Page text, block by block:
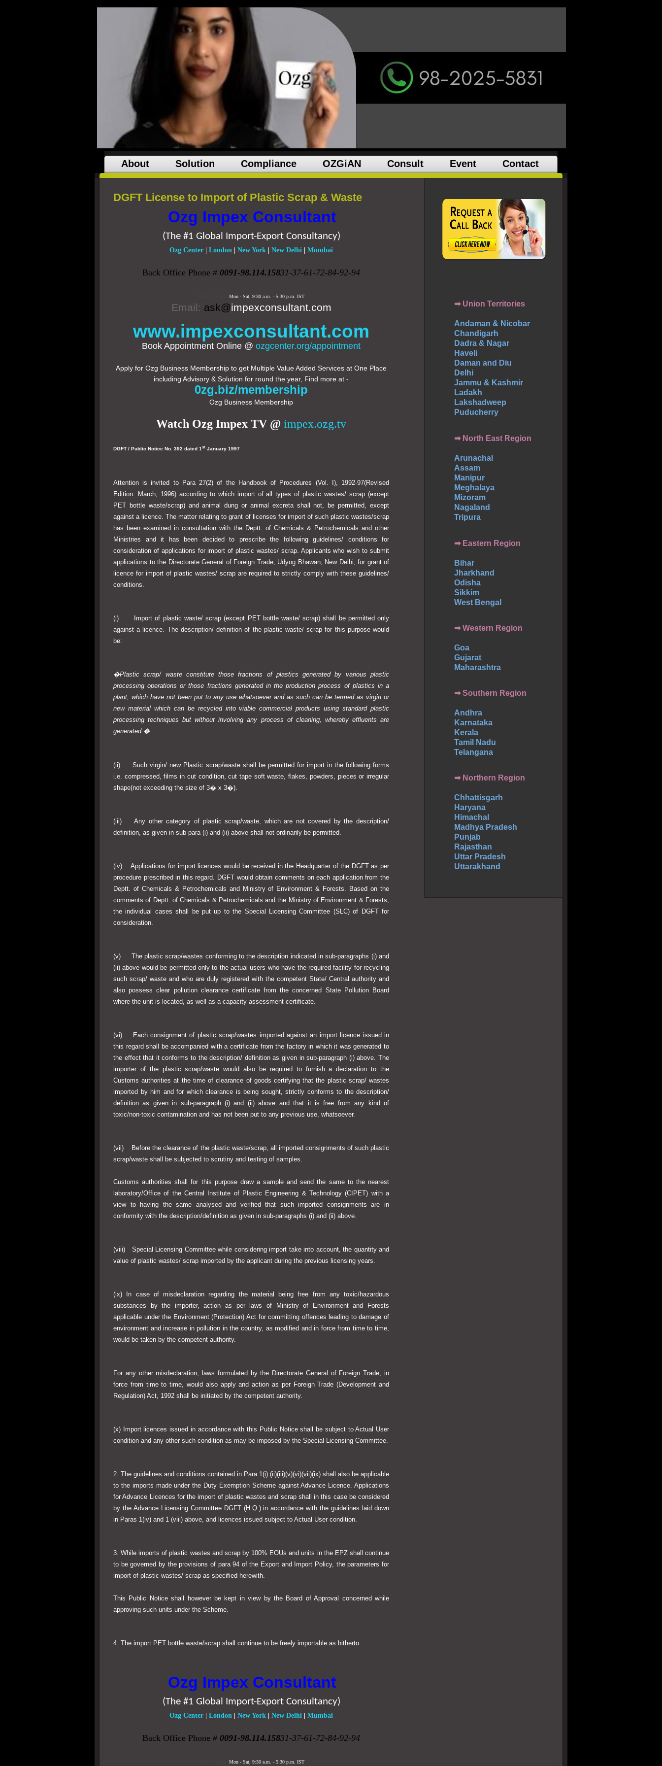
About Solution Compliance OZGiAN Consult Event Contact
DGFT License to Import of Plastic Scrap & Waste
Ozg Impex Consultant
(The #1 Global Import-Export Consultancy)
Ozg Center London New York New Delhi Mumbai
Back Office Phone # 0091-98.114.15831-37-61-72-84-92-94
Mon - Sat, 9:30 a.m. - 5:30 p.m. IST
Email: ask@impexconsultant.com
www.impexconsultant.com
Book Appointment Online @ ozgcenter.org/appointment
Apply for Ozg Business Membership to get Multiple Value Added Services at One Place
including Advisory & Solution for round the year, Find more at -
0zg.biz/membership
Ozg Business Membership
Watch Ozg Impex TV @ impex.ozg.tv
DGFT / Public Notice No. 392 dated 1st January 1997
Attention is invited to Para 27(2) of the Handbook of Procedures (Vol. I), 1992-97(Revised
Edition: March, 1996) according to which import of all types of plastic wastes/ scrap (except
PET bottle waste/scrap) and animal dung or animal excreta shall not, be permitted, except
against a licence. The matter relating to grant of licenses for import of such plastic wastes/scrap
has been examined in consultation with the Deptt. of Chemicals & Petrochemicals and other
Ministries and it has been decided to prescribe the following guidelines/ conditions for
consideration of applications for import of plastic wastes/ scrap. Applicants who wish to submit
applications to the Directorate General of Foreign Trade, Udyog Bhawan, New Delhi, for grant of
licence for import of plastic wastes/ scrap are required to strictly comply with these guidelines/
conditions.
(i) Import of plastic waste/ scrap (except PET bottle waste/ scrap) shall be permitted only
against a licence. The description/ definition of the plastic waste/ scrap for this purpose would
be:
�Plastic scrap/ waste constitute those fractions of plastics generated by various plastic
processing operations or those fractions generated in the production process of plastics in a
plant, which have not been put to any use whatsoever and as such can be termed as virgin or
new material which can be recycled into viable commercial products using standard plastic
processing techniques but without involving any process of cleaning, whereby effluents are
generated.�
(ii) Such virgin/ new Plastic scrap/waste shall be permitted for import in the following forms
i.e. compressed, films in cut condition, cut tape soft waste, flakes, powders, pieces or irregular
shape(not exceeding the size of 3� x 3�).
(iii) Any other category of plastic scrap/waste, which are not covered by the description/
definition, as given in sub-para (i) and (ii) above shall not ordinarily be permitted.
(iv) Applications for import licences would be received in the Headquarter of the DGFT as per
procedure prescribed in this regard. DGFT would obtain comments on each application from the
Deptt. of Chemicals & Petrochemicals and Ministry of Environment & Forests. Based on the
comments of Deptt. of Chemicals & Petrochemicals and the Ministry of Environment & Forests,
the individual cases shall be put up to the Special Licensing Committee (SLC) of DGFT for
consideration.
(v) The plastic scrap/wastes conforming to the description indicated in sub-paragraphs (i) and
(ii) above would be permitted only to the actual users who have the required facility for recycling
such scrap/ waste and who are duly registered with the competent State/ Central authority and
also possess clear pollution clearance certificate from the concerned State Pollution Board
where the unit is located, as well as a capacity assessment certificate.
(vi) Each consignment of plastic scrap/wastes imported against an import licence issued in
this regard shall be accompanied with a certificate from the factory in which it was generated to
the effect that it conforms to the description/ definition as given in sub-paragraph (i) above. The
importer of the plastic scrap/waste would also be required to furnish a declaration to the
Customs authorities at the time of clearance of goods certifying that the plastic scrap/ wastes
imported by him and for which clearance is being sought, strictly conforms to the description/
definition as given in sub-paragraph (i) and (ii) above and that it is free from any kind of
toxic/non-toxic contamination and has not been put to any previous use, whatsoever.
(vii) Before the clearance of the plastic waste/scrap, all imported consignments of such plastic
scrap/waste shall be subjected to scrutiny and testing of samples.
Customs authorities shall for this purpose draw a sample and send the same to the nearest
laboratory/Office of the Central Institute of Plastic Engineering & Technology (CIPET) with a
view to having the same analysed and verified that such imported consignments are in
conformity with the description/definition as given in sub-paragraphs (i) and (ii) above.
(viii) Special Licensing Committee while considering import take into account, the quantity and
value of plastic wastes/ scrap imported by the applicant during the previous licensing years.
(ix) In case of misdeclaration regarding the material being free from any toxic/hazardous
substances by the importer, action as per laws of Ministry of Environment and Forests
applicable under the Environment (Protection) Act for committing offences leading to damage of
environment and increase in pollution in the country, as modified and in force from time to time,
would be taken by the competent authority.
For any other misdeclaration, laws formulated by the Directorate General of Foreign Trade, in
force from time to time, would also apply and action as per Foreign Trade (Development and
Regulation) Act, 1992 shall be initiated by the competent authority.
(x) Import licences issued in accordance with this Public Notice shall be subject to Actual User
condition and any other such condition as may be imposed by the Special Licensing Committee.
2. The guidelines and conditions contained in Para 1(i) (ii)(iii)(v)(vi)(vii)(ix) shall also be applicable
to the imports made under the Duty Exemption Scheme against Advance Licence. Applications
for Advance Licences for the import of plastic wastes and scrap shall in this case be considered
by the Advance Licensing Committee DGFT (H.Q.) in accordance with the guidelines laid down
in Paras 1(iv) and 1 (viii) above, and licences issued subject to Actual User condition.
3. While imports of plastic wastes and scrap by 100% EOUs and units in the EPZ shall continue
to be governed by the provisions of para 94 of the Export and Import Policy, the parameters for
import of plastic wastes/ scrap as specified herewith.
This Public Notice shall however be kept in view by the Board of Approval concerned while
approving such units under the Scheme.
4. The import PET bottle waste/scrap shall continue to be freely importable as hitherto.
Ozg Impex Consultant
(The #1 Global Import-Export Consultancy)
Ozg Center London New York New Delhi Mumbai
Back Office Phone # 0091-98.114.15831-37-61-72-84-92-94
Mon - Sat, 9:30 a.m. - 5:30 p.m. IST
➡ Union Territories
Andaman & Nicobar
Chandigarh
Dadra & Nagar
Haveli
Daman and Diu
Delhi
Jammu & Kashmir
Ladakh
Lakshadweep
Puducherry
➡ North East Region
Arunachal
Assam
Manipur
Meghalaya
Mizoram
Nagaland
Tripura
➡ Eastern Region
Bihar
Jharkhand
Odisha
Sikkim
West Bengal
➡ Western Region
Goa
Gujarat
Maharashtra
➡Southern Region
Andhra
Karnataka
Kerala
Tamil Nadu
Telangana
➡ Northern Region
Chhattisgarh
Haryana
Himachal
Madhya Pradesh
Punjab
Rajasthan
Uttar Pradesh
Uttarakhand